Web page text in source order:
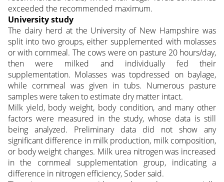
exceeded the recommended maximum.
University study
The dairy herd at the University of New Hampshire was
split into two groups, either supplemented with molasses
or with cornmeal. The cows were on pasture 20 hours/day,
then were milked and individually fed their
supplementation. Molasses was topdressed on baylage,
while cornmeal was given in tubs. Numerous pasture
samples were taken to estimate dry matter intact.
Milk yield, body weight, body condition, and many other
factors were measured in the study, whose data is still
being analyzed. Preliminary data did not show any
significant difference in milk production, milk composition,
or body weight changes. Milk urea nitrogen was increased
in the cornmeal supplementation group, indicating a
difference in nitrogen efficiency, Soder said.